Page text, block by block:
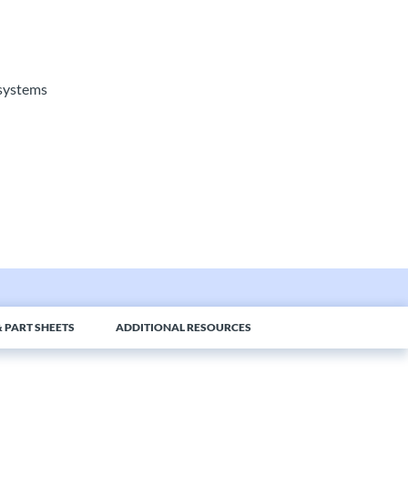
SHEETS ADDITIONAL RESOURCES